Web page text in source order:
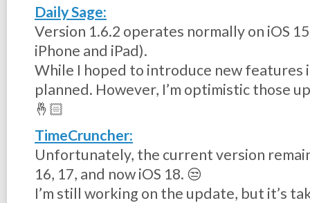
Daily Sage:
Version 1.6.2 operates normally on iOS
iPhone and iPad).
While I hoped to introduce new features
planned. However, I’m optimistic those
🤞🏻
TimeCruncher:
Unfortunately, the current version
16, 17, and now iOS 18. 😒
I’m still working on the update, but it’s